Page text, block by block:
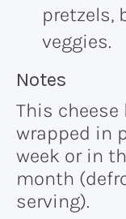
pretzels,
veggies.
Recipe:
Notes
This
wrapped in
week or in
month
serving).